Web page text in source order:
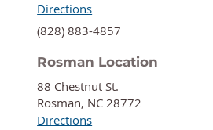
Directions
‍(828) 883-4857
Rosman Location
88 Chestnut St.
Rosman, NC 28772
Directions